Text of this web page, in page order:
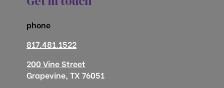
phone
817.481.1522
200 Vine Street
Grapevine, TX 76051